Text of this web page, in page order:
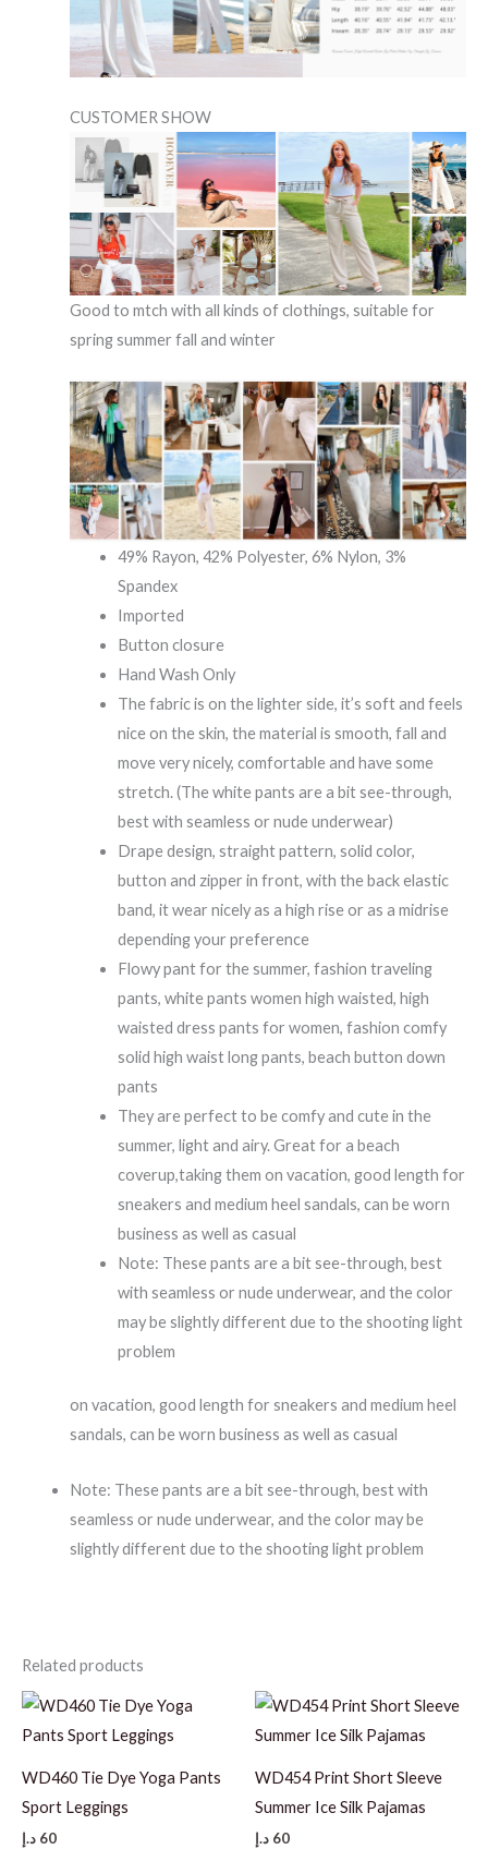
CUSTOMER SHOW
Good to mtch with all kinds of clothings, suitable for
spring summer fall and winter
49% Rayon, 42% Polyester, 6% Nylon, 3%
Spandex
Imported
Button closure
Hand Wash Only
The fabric is on the lighter side, it’s soft and feels
nice on the skin, the material is smooth, fall and
move very nicely, comfortable and have some
stretch. (The white pants are a bit see-through,
best with seamless or nude underwear)
Drape design, straight pattern, solid color,
button and zipper in front, with the back elastic
band, it wear nicely as a high rise or as a midrise
depending your preference
Flowy pant for the summer, fashion traveling
pants, white pants women high waisted, high
waisted dress pants for women, fashion comfy
solid high waist long pants, beach button down
pants
They are perfect to be comfy and cute in the
summer, light and airy. Great for a beach
coverup,taking them on vacation, good length for
sneakers and medium heel sandals, can be worn
business as well as casual
Note: These pants are a bit see-through, best
with seamless or nude underwear, and the color
may be slightly different due to the shooting light
problem
on vacation, good length for sneakers and medium heel
sandals, can be worn business as well as casual
Note: These pants are a bit see-through, best with
seamless or nude underwear, and the color may be
slightly different due to the shooting light problem
Related products
WD460 Tie Dye Yoga Pants
Sport Leggings
60 د.إ
WD454 Print Short Sleeve
Summer Ice Silk Pajamas
60 د.إ